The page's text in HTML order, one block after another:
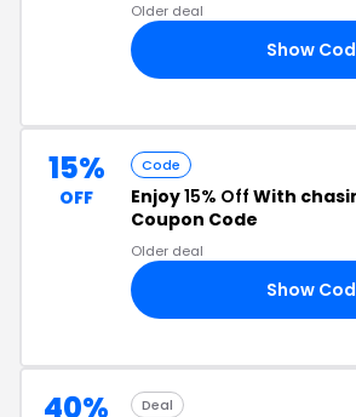
Older deal
Show
15%
OFF
Code
Enjoy15% Off With
Coupon Code
Older deal
Show
40% Deal